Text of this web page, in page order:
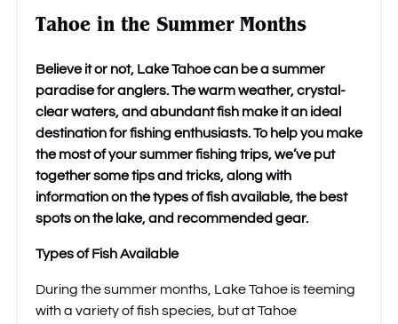
Tahoe in the Summer Months
Believe it or not, Lake Tahoe can be a summer
paradise for anglers. The warm weather, crystal-
clear waters, and abundant fish make it an ideal
destination for fishing enthusiasts. To help you make
the most of your summer fishing trips, we’ve put
together some tips and tricks, along with
information on the types of fish available, the best
spots on the lake, and recommended gear.
Types of Fish Available
During the summer months, Lake Tahoe is teeming
with a variety of fish species, but at Tahoe